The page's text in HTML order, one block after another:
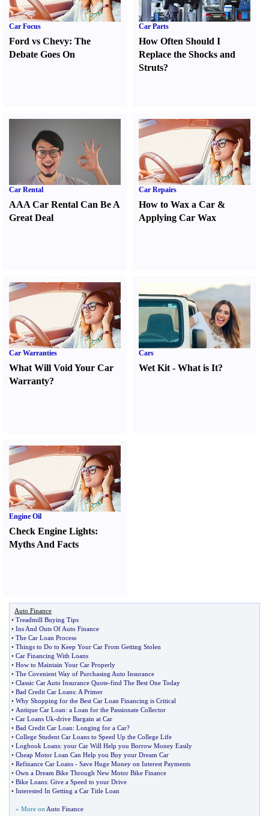
Car Focus
Ford vs Chevy: The
Debate Goes On
Car Parts
How Often Should I
Replace the Shocks and
Struts?
Car Rental
AAA Car Rental Can Be A
Great Deal
Car Repairs
How to Wax a Car &
Applying Car Wax
Car Warranties
What Will Void Your Car
Warranty?
Cars
Wet Kit -What is It?
Engine Oil
Check Engine Lights:
Myths And Facts
Auto Finance
• Treadmill Buying Tips
• Ins And Outs Of Auto Finance
• The Car Loan Process
• Things to Do to Keep Your Car From Getting Stolen
• Car Financing With Loans
• How to Maintain Your Car Properly
• The Covenient Way of Purchasing Auto Insurance
• Classic Car Auto Insurance Quote-find The Best One Today
• Bad Credit Car Loans: A Primer
• Why Shopping for the Best Car Loan Financing is Critical
• Antique Car Loan: a Loan for the Passionate Collector
• Car Loans Uk-drive Bargain at Car
• Bad Credit Car Loan: Longing for a Car?
• College Student Car Loans to Speed Up the College Life
• Logbook Loans: your Car Will Help you Borrow Money Easily
• Cheap Motor Loan Can Help you Buy your Dream Car
• Refinance Car Loans - Save Huge Money on Interest Payments
• Own a Dream Bike Through New Motor Bike Finance
• Bike Loans: Give a Speed to your Drive
• Interested In Getting a Car Title Loan
» More on Auto Finance